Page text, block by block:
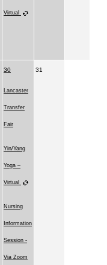
Virtual
30
Lancaster
Transfer
Fair
Yin/Yang
Yoga –
Virtual
Nursing
Information
Session -
Via Zoom
31